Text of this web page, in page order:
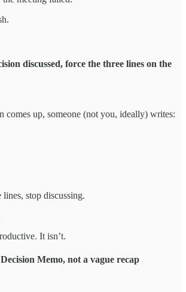
discussed, force the three lines on the
comes up, someone (not you, ideally) writes:
stop discussing.
It isn’t.
Memo, not a vague recap